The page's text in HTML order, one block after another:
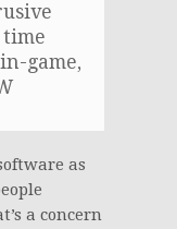
game,
as
a concern